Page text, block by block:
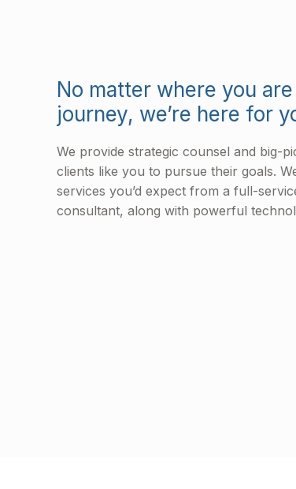
No matter where you
journey, we’re here for
We provide strategic counsel and big-
clients like you to pursue their goals.
services you’d expect from a full-
consultant, along with powerful